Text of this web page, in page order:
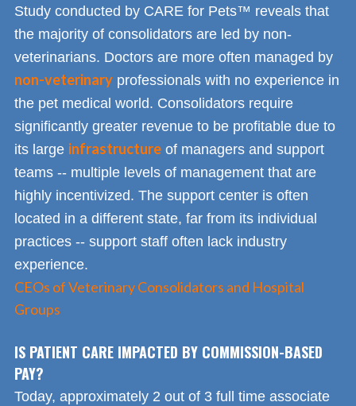
Study conducted by CARE for Pets™ reveals that
the majority of consolidators are led by non-
veterinarians. Doctors are more often managed by
non-veterinary professionals with no experience in
the pet medical world. Consolidators require
significantly greater revenue to be profitable due to
its large infrastructure of managers and support
teams -- multiple levels of management that are
highly incentivized. The support center is often
located in a different state, far from its individual
practices -- support staff often lack industry
experience.
CEOs of Veterinary Consolidators and Hospital
Groups
IS PATIENT CARE IMPACTED BY COMMISSION-BASED
PAY?
Today, approximately 2 out of 3 full time associate